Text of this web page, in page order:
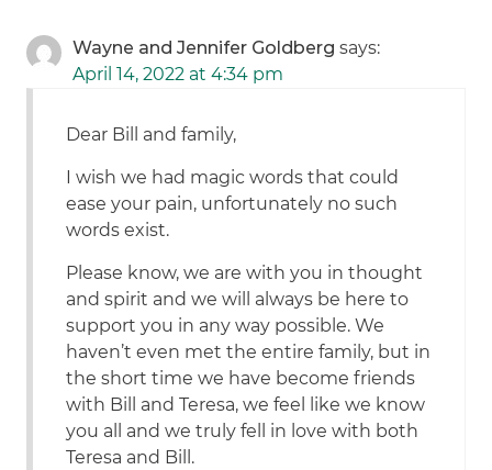
Wayne and Jennifer Goldberg says:
April 14, 2022 at 4:34 pm
Dear Bill and family,
I wish we had magic words that could
ease your pain, unfortunately no such
words exist.
Please know, we are with you in thought
and spirit and we will always be here to
support you in any way possible. We
haven’t even met the entire family, but in
the short time we have become friends
with Bill and Teresa, we feel like we know
you all and we truly fell in love with both
Teresa and Bill.